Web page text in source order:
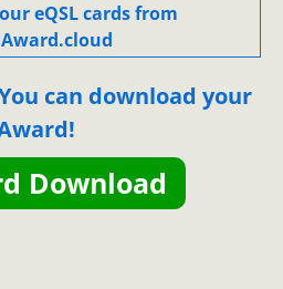
CW SSB SSB
SSB
eQSL cards from
can download your
Download